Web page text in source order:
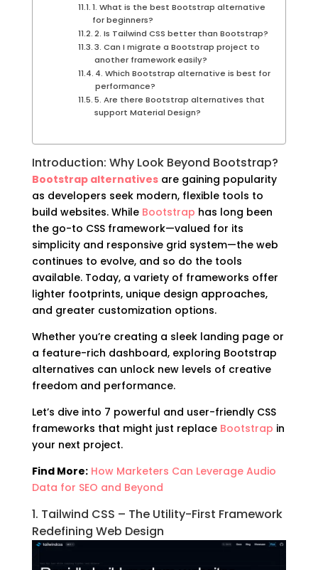
1. What is the best Bootstrap alternative
for beginners?
2. Is Tailwind CSS better than Bootstrap?
3. Can I migrate a Bootstrap project to
another framework easily?
4. Which Bootstrap alternative is best for
performance?
5. Are there Bootstrap alternatives that
support Material Design?
Introduction: Why Look Beyond Bootstrap?
Bootstrap alternativesare gaining popularity
as developers seek modern, flexible tools to
build websites. While Bootstrap has long been
the go-to CSS framework—valued for its
simplicity and responsive grid system—the web
continues to evolve, and so do the tools
available. Today, a variety of frameworks offer
lighter footprints, unique design approaches,
and greater customization options.
Whether you’re creating a sleek landing page or
a feature-rich dashboard, exploring Bootstrap
alternatives can unlock new levels of creative
freedom and performance.
Let’s dive into 7 powerful and user-friendly CSS
frameworks that might just replace Bootstrap in
your next project.
Find More: How Marketers Can Leverage Audio
Data for SEO and Beyond
1. Tailwind CSS – The Utility-First Framework
Redefining Web Design